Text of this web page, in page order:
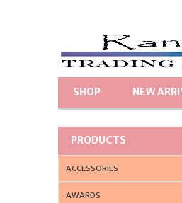
SHOP NEW
PRODUCTS
ACCESSORIES
AWARDS